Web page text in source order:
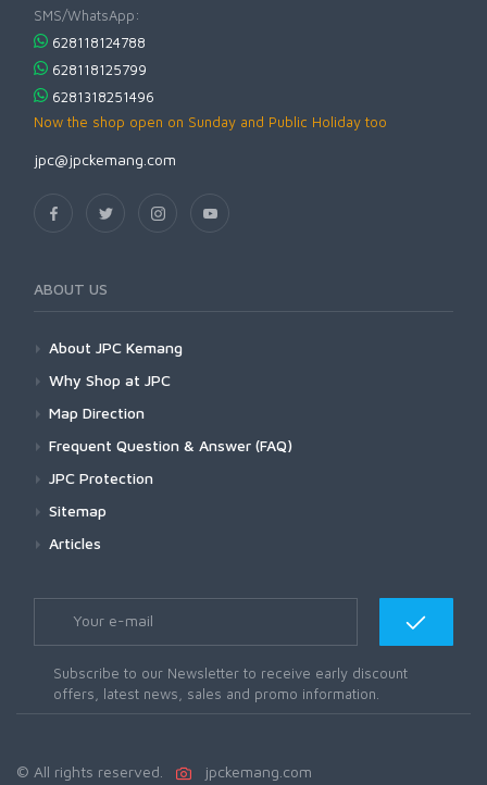
SMS/WhatsApp:
628118124788
628118125799
6281318251496
Now the shop open on Sunday and Public Holiday too
jpc@jpckemang.com
ABOUT US
About JPC Kemang
Why Shop at JPC
Map Direction
Frequent Question & Answer (FAQ)
JPC Protection
Sitemap
Articles
Subscribe to our Newsletter to receive early discount
offers, latest news, sales and promo information.
© All rights reserved. jpckemang.com